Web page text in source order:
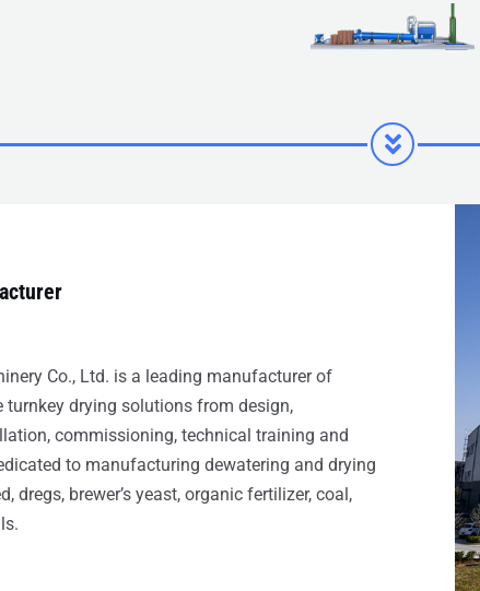
Co., Ltd. is a leading manufacturer of
turnkey drying solutions from design,
commissioning, technical training and
to manufacturing dewatering and drying
dregs, brewer’s yeast, organic fertilizer, coal,